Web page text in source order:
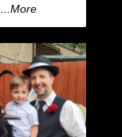
...More